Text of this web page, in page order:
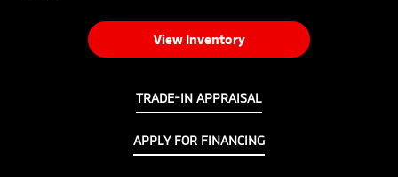
View Inventory
TRADE-IN APPRAISAL
APPLY FOR FINANCING